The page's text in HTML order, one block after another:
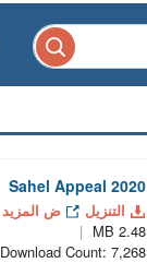
2020 Sahel Appeal
التنزيل
ض المزيد
2.48 MB
Download Count: 7,268